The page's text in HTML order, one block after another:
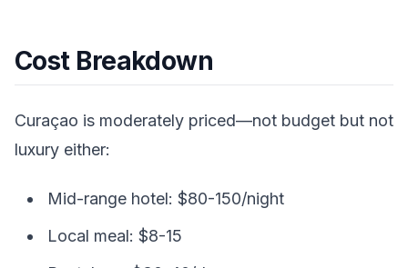
Cost Breakdown
Curaçao is moderately priced—not budget but not
luxury either:
Mid-range hotel: $80-150/night
Local meal: $8-15